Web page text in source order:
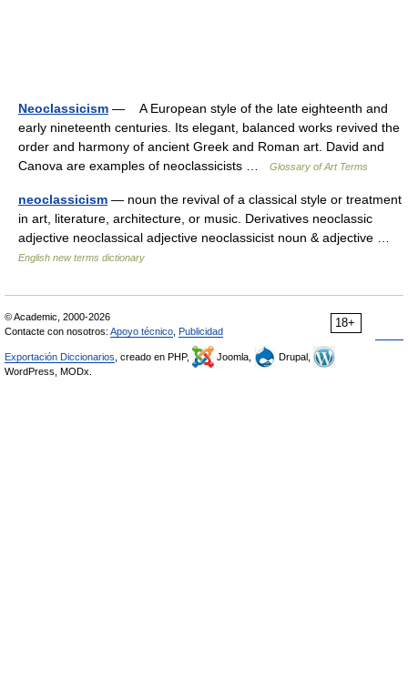
Neoclassicism — A European style of the late eighteenth and
early nineteenth centuries. Its elegant, balanced works revived the
order and harmony of ancient Greek and Roman art. David and
Canova are examples of neoclassicists …
Glossary of Art Terms
neoclassicism — noun the revival of a classical style or treatment
in art, literature, architecture, or music. Derivatives neoclassic
adjective neoclassical adjective neoclassicist noun & adjective …
English new terms dictionary
18+
© Academic, 2000-2026
Contacte con nosotros: Apoyo técnico Publicidad
Exportación Diccionarios , creado en PHP, Joomla,
Drupal,
WordPress, MODx.